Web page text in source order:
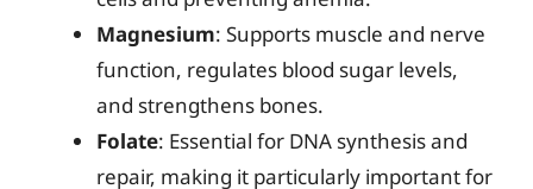
Magnesium: Supports muscle and nerve
function, regulates blood sugar levels,
and strengthens bones.
Folate: Essential for DNA synthesis and
repair, making it particularly important for